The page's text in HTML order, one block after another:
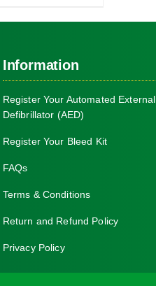
Information
Register Your Automated External
Defibrillator (AED)
Register Your Bleed Kit
FAQs
Terms & Conditions
Return and Refund Policy
Privacy Policy